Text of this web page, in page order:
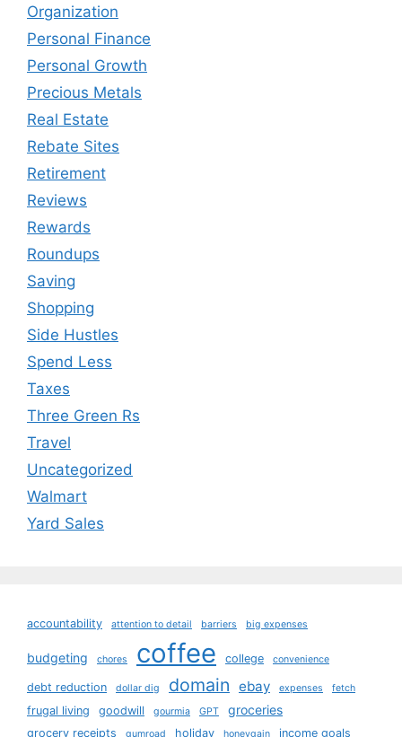
Organization
Personal Finance
Personal Growth
Precious Metals
Real Estate
Rebate Sites
Retirement
Reviews
Rewards
Roundups
Saving
Shopping
Side Hustles
Spend Less
Taxes
Three Green Rs
Travel
Uncategorized
Walmart
Yard Sales
accountability attention to detail barriers big expenses
budgeting chores coffee college convenience
debt reduction dollar dig domain ebay expenses fetch
frugal living goodwill gourmia GPT groceries
grocery receipts gumroad holiday honeygain income goals